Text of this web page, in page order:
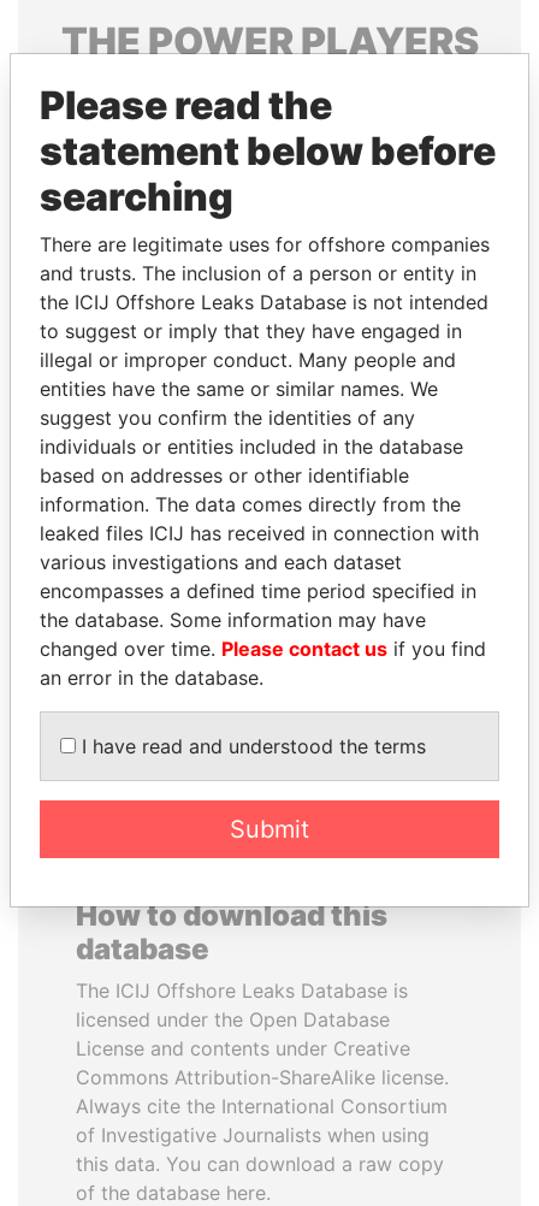
THEPOWERPLAYERS
Explore the offshore connections of world leaders,
politicians and their relatives and associates.
Pandora
Papers
Papers
Panama Papers
ALI BONGO
President
SHEIKH TAMIM BIN
HAMAD AL THANI
Emir
How to download this
database
The ICIJ Offshore Leaks Database is
licensed under the Open Database
License and contents under Creative
Commons Attribution-ShareAlike license.
Always cite the International Consortium
of Investigative Journalists when using
this data. You can download a raw copy
of the database here.
Please read the
statement below before
searching
There are legitimate uses for offshore companies
and trusts. The inclusion of a person or entity in
the ICIJ Offshore Leaks Database is not intended
to suggest or imply that they have engaged in
illegal or improper conduct. Many people and
entities have the same or similar names. We
suggest you confirm the identities of any
individuals or entities included in the database
based on addresses or other identifiable
information. The data comes directly from the
leaked files ICIJ has received in connection with
various investigations and each dataset
encompasses a defined time period specified in
the database. Some information may have
changed over time. Please contact us if you find
an error in the database.
I have read and understood the terms
Submit